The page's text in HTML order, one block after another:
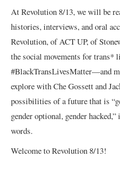
At Revolution 8/13, we will be
histories, interviews, and oral
Revolution, of ACT UP, of
the social movements for trans*
#BlackTransLivesMatter—and
explore with Che Gossett and
possibilities of a future that is
gender optional, gender
words.
Welcome to Revolution 8/13!